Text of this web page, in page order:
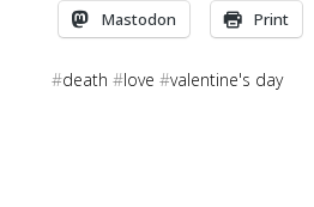
Mastodon Print
#death #love #valentine's day